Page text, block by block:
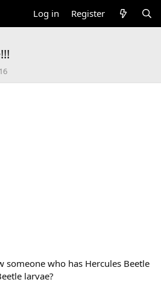
Log in Register
someone who has Hercules Beetle
larvae?